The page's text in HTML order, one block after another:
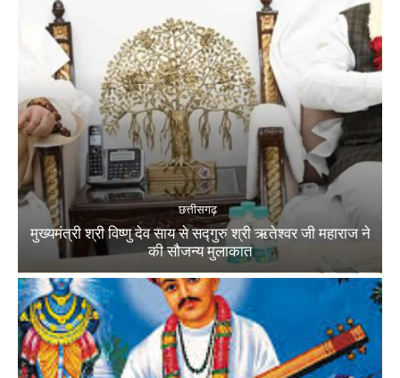
छत्तीसगढ़
मुख्यमंत्री श्री विष्णु देव साय से सद्गुरु श्री ऋतेश्वर जी महाराज ने
की सौजन्य मुलाकात